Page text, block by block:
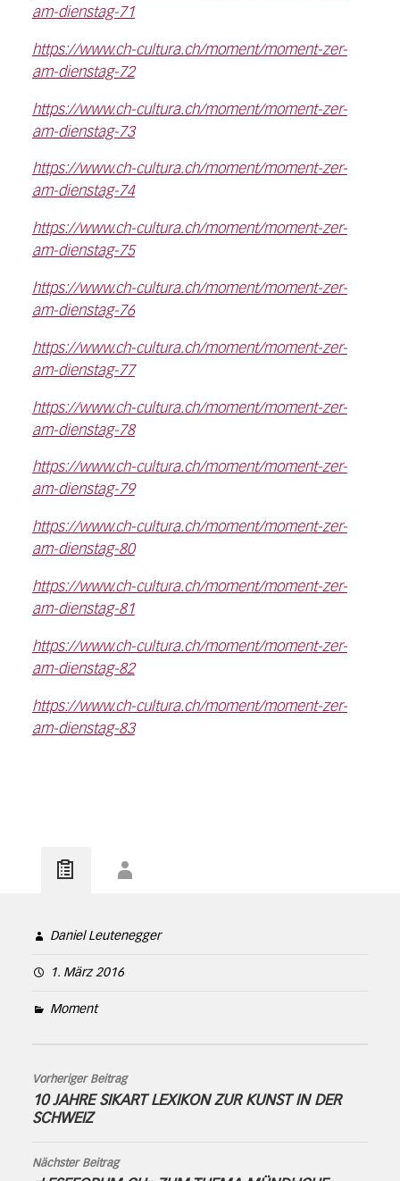
am-dienstag-71
https://www.ch-cultura.ch/moment/moment-zer-
am-dienstag-72
https://www.ch-cultura.ch/moment/moment-zer-
am-dienstag-73
https://www.ch-cultura.ch/moment/moment-zer-
am-dienstag-74
https://www.ch-cultura.ch/moment/moment-zer-
am-dienstag-75
https://www.ch-cultura.ch/moment/moment-zer-
am-dienstag-76
https://www.ch-cultura.ch/moment/moment-zer-
am-dienstag-77
https://www.ch-cultura.ch/moment/moment-zer-
am-dienstag-78
https://www.ch-cultura.ch/moment/moment-zer-
am-dienstag-79
https://www.ch-cultura.ch/moment/moment-zer-
am-dienstag-80
https://www.ch-cultura.ch/moment/moment-zer-
am-dienstag-81
https://www.ch-cultura.ch/moment/moment-zer-
am-dienstag-82
https://www.ch-cultura.ch/moment/moment-zer-
am-dienstag-83
Daniel Leutenegger
1. März 2016
Moment
Vorheriger Beitrag
10 JAHRE SIKART LEXIKON ZUR KUNST IN DER
SCHWEIZ
Nächster Beitrag